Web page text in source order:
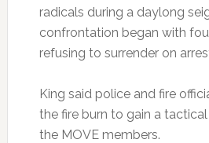
radicals during a daylong
confrontation began with
refusing to surrender on
King said police and fire
the fire burn to gain a
the MOVE members.